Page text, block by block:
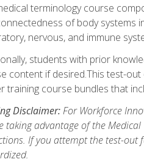
terminology course
of body systems
nervous, and immune
students with prior
content if desired.This test-
training course bundles that
Disclaimer:For Workforce
taking advantage of the
If you attempt the test-out